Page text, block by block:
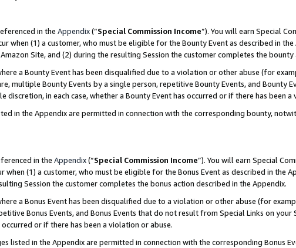
in the Appendix(“Special Commission Income”). You will earn Special
when (1) a customer, who must be eligible for the Bounty Event as described in
Site, and (2) during the resulting Session the customer completes the
a Bounty Event has been disqualified due to a violation or other abuse (for
multiple Bounty Events by a single person, repetitive Bounty Events, and Bounty
discretion, in each case, whether a Bounty Event has occurred or if there has been a
in the Appendix are permitted in connection with the corresponding bounty,
in the Appendix(“Special Commission Income”). You will earn Special
when (1) a customer, who must be eligible for the Bonus Event as described in the
Session the customer completes the bonus action described in the Appendix.
a Bonus Event has been disqualified due to a violation or other abuse (for
Bonus Events, and Bonus Events that do not result from Special Links on your
or if there has been a violation or abuse.
listed in the Appendix are permitted in connection with the corresponding Bonus